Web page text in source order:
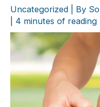
Uncategorized | By
4 minutes of reading